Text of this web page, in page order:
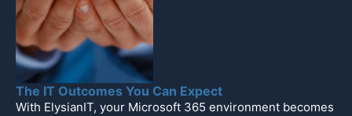
The IT Outcomes You Can Expect
With ElysianIT, your Microsoft 365 environment becomes